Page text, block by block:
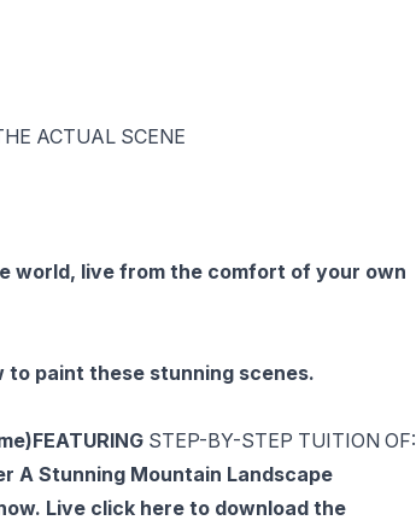
ACTUAL SCENE
world, live from the comfort of your own
paint these stunning scenes.
FEATURING STEP-BY-STEP TUITION OF:
A Stunning Mountain Landscape
Live click here to download the